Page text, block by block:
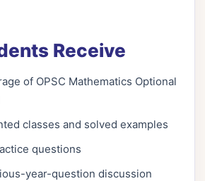
Receive
of OPSC Mathematics Optional
classes and solved examples
questions
year-question discussion